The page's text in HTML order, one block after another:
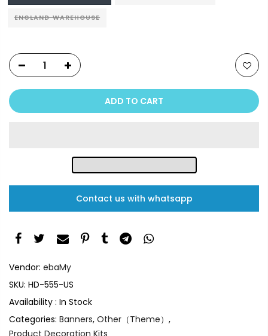
ENGLAND WAREHOUSE
ADD TO CART
Contact us with whatsapp
Vendor: ebaMy
SKU: HD-555-US
Availability : In Stock
Categories: Banners, Other（Theme） ,
Product Decoration Kits